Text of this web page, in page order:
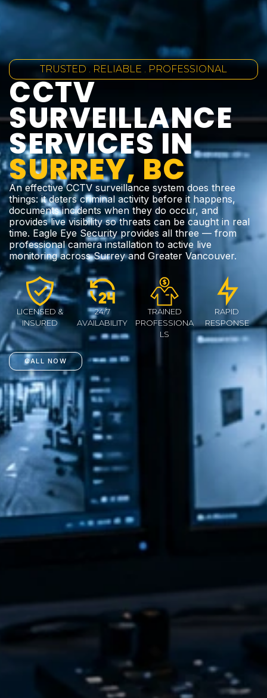
TRUSTED . RELIABLE . PROFESSIONAL
CCTV
SURVEILLANCE
SERVICES IN
SURREY, BC
An effective CCTV surveillance system does three
things: it deters criminal activity before it happens,
documents incidents when they do occur, and
provides live visibility so threats can be caught in real
time. Eagle Eye Security provides all three — from
professional camera installation to active live
monitoring across Surrey and Greater Vancouver.
LICENSED &
INSURED
24/7
AVAILABILITY
TRAINED
PROFESSIONA
LS
RAPID
RESPONSE
CALL NOW